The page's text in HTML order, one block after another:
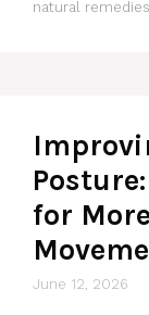
natural remedies
for
June 12, 2026